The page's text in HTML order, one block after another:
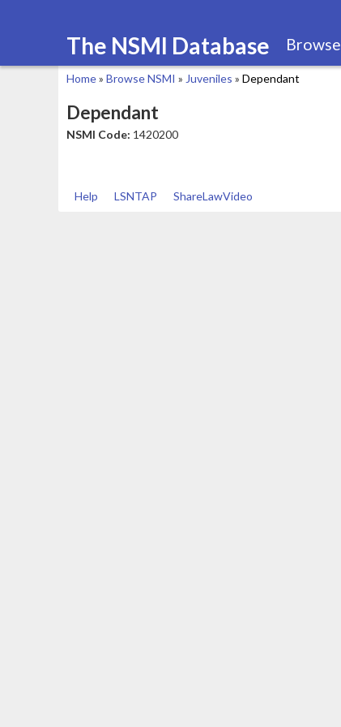
The NSMI Database Browse
are
Home» Browse NSMI » Juveniles » Dependant
Dependant
NSMI Code: 1420200
Help LSNTAP ShareLawVideo